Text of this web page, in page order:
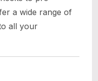
a wide range of
all your